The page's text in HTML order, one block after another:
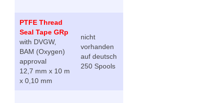
PTFE Thread
Seal Tape GRp
with DVGW,
BAM (Oxygen)
approval
12,7 mm x 10 m
x 0,10 mm
nicht
vorhanden
auf deutsch
250 Spools